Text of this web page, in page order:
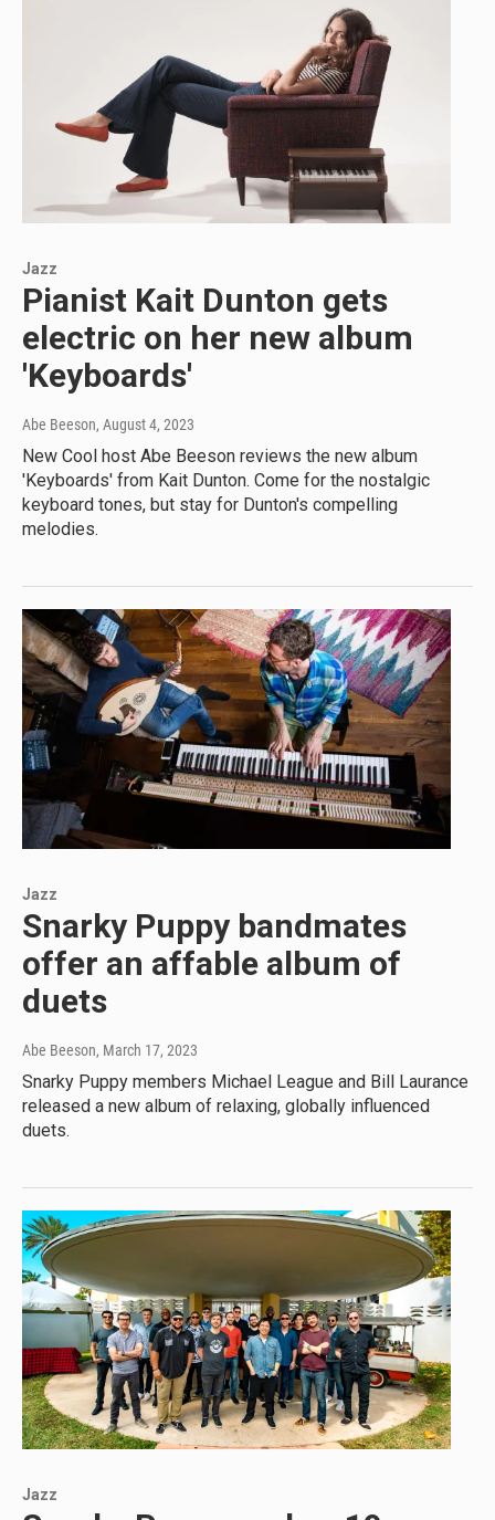
Jazz
Pianist Kait Dunton gets
electric on her new album
'Keyboards'
Abe Beeson, August 4, 2023
New Cool host Abe Beeson reviews the new album
'Keyboards' from Kait Dunton. Come for the nostalgic
keyboard tones, but stay for Dunton's compelling
melodies.
Jazz
Snarky Puppy bandmates
offer an affable album of
duets
Abe Beeson, March 17, 2023
Snarky Puppy members Michael League and Bill Laurance
released a new album of relaxing, globally influenced
duets.
Jazz